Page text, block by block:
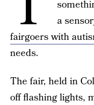
a
fairgoers with
needs.
The fair, held in
off flashing lights,